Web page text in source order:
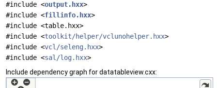
#include <output.hxx>
#include <fillinfo.hxx>
#include <table.hxx>
#include <toolkit/helper/vclunohelper.hxx>
#include <vcl/seleng.hxx>
#include <sal/log.hxx>
Include dependency graph for datatableview.cxx: